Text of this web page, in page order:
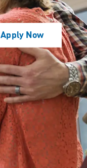
Apply Now